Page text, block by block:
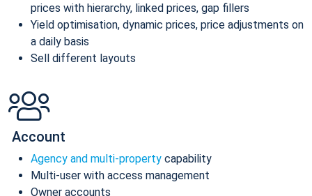
prices with hierarchy, linked prices, gap fillers
Yield optimisation, dynamic prices, price adjustments on
a daily basis
Sell different layouts
Account
Agency and multi-property capability
Multi-user with access management
Owner accounts